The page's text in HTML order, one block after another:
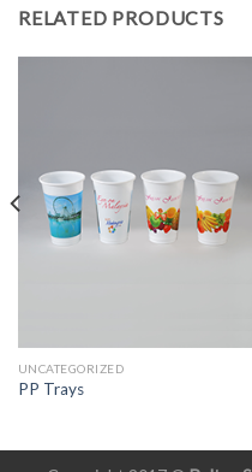
RELATED PRODUCTS
UNCATEGORIZED
PP Trays